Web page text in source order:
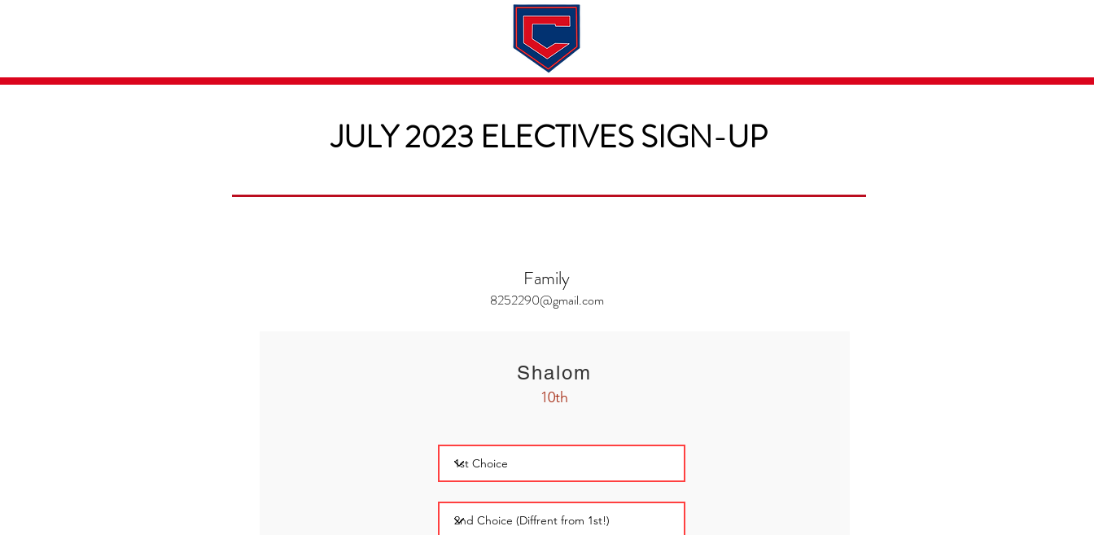
About
JULY 2023 ELECTIVES SIGN-UP
Family
8252290@gmail.com
Shalom
10th